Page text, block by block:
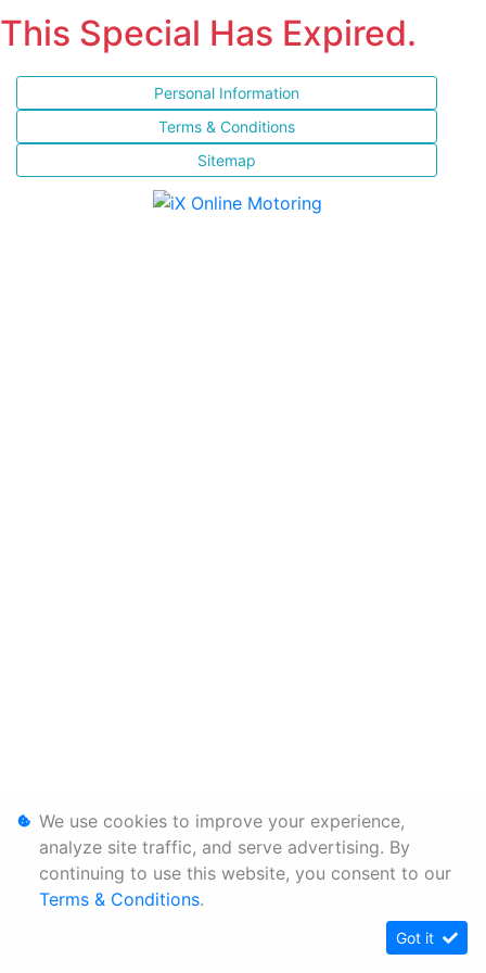
This Special Has Expired.
Personal Information
Terms & Conditions
Sitemap
We use cookies to improve your experience,
analyze site traffic, and serve advertising. By
continuing to use this website, you consent to our
Terms & Conditions.
Got it